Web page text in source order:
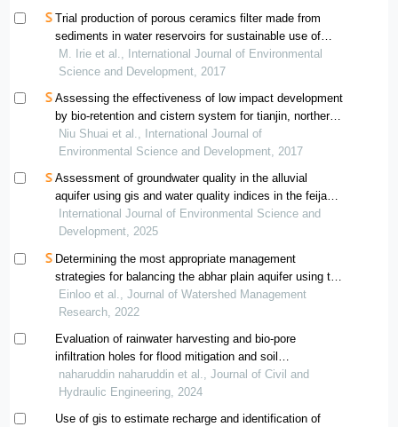
Trial production of porous ceramics filter made from
sediments in water reservoirs for sustainable use of
surface water resource in arid land
M. Irie et al., International Journal of Environmental
Science and Development, 2017
Assessing the effectiveness of low impact development
by bio-retention and cistern system for tianjin, northern
china
Niu Shuai et al., International Journal of
Environmental Science and Development, 2017
Assessment of groundwater quality in the alluvial
aquifer using gis and water quality indices in the feija
plain, south-east morocco
International Journal of Environmental Science and
Development, 2025
Determining the most appropriate management
strategies for balancing the abhar plain aquifer using the
swot analytical model
Einloo et al., Journal of Watershed Management
Research, 2022
Evaluation of rainwater harvesting and bio-pore
infiltration holes for flood mitigation and soil
conservation
naharuddin naharuddin et al., Journal of Civil and
Hydraulic Engineering, 2024
Use of gis to estimate recharge and identification of